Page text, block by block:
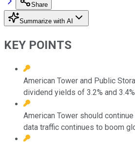
Share
Summarize with AI
KEY POINTS
American Tower and Public
dividend yields of 3.2% and
American Tower should
data traffic continues to boom